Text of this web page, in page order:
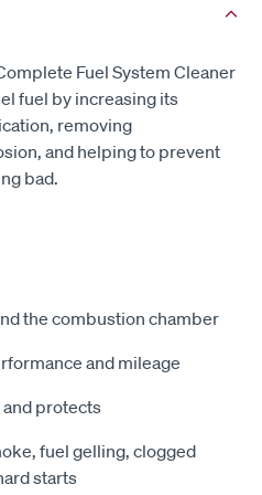
Fuel System Cleaner
fuel by increasing its
removing
and helping to prevent
bad.
the combustion chamber
and mileage
protects
fuel gelling, clogged
starts